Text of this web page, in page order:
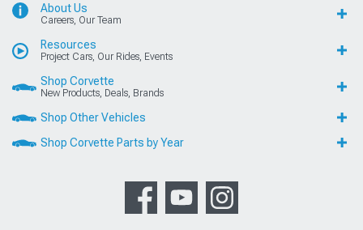
About Us
Careers, Our Team
Resources
Project Cars, Our Rides, Events
Shop Corvette
New Products, Deals, Brands
Shop Other Vehicles
Shop Corvette Parts by Year